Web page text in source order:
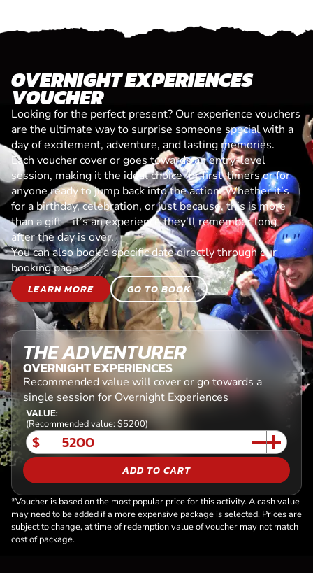
OVERNIGHT EXPERIENCES
VOUCHER
Looking for the perfect present? Our experience vouchers
are the ultimate way to surprise someone special with a
day of excitement, adventure, and lasting memories.
Each voucher cover or goes towards an entry-level
session, making it the ideal choice for first-timers or for
anyone ready to jump back into the action. Whether it’s
for a birthday, celebration, or just because, this is more
than a gift—it’s an experience they’ll remember long
after the day is over.
You can also book a specific date directly through our
booking page.
LEARN MORE
GO TO BOOK
THE ADVENTURER
OVERNIGHT EXPERIENCES
Recommended value will cover or go towards a
single session for Overnight Experiences
VALUE:
(Recommended value: $5200)
$
ADD TO CART
*Voucher is based on the most popular price for this activity. A cash value
may need to be added if a more expensive package is selected. Prices are
subject to change, at time of redemption value of voucher may not match
cost of package.